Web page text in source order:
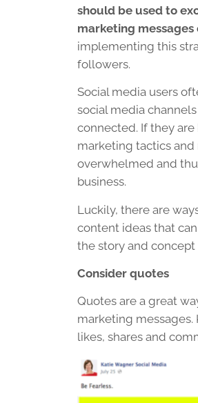
should be used to
marketing messages
implementing this
followers.
Social media users
social media
connected. If they
marketing tactics
overwhelmed and
business.
Luckily, there are
content ideas that
the story and concept
Consider quotes
Quotes are a great
marketing
likes, shares and